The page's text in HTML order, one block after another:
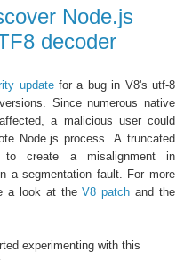
Node.js
decoder
updatefor a bug in V8's utf-8
Since numerous native
amalicious user could
Node.js process. A truncated
to create a misalignment in
a segmentation fault. For more
a look at theV8 patch and the
experimenting with this